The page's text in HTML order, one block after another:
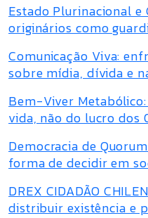
Estado Plurinacional
originários como
Comunicação Viva:
sobre mídia, dívida e
Bem-Viver
vida, não do lucro dos
Democracia de
forma de decidir em
DREX CIDADÃO
distribuir existência e